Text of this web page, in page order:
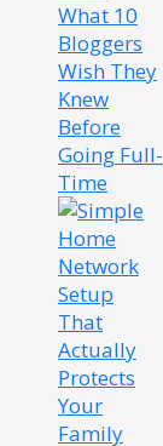
What 10
Bloggers
Wish They
Knew
Before
Going Full-
Time